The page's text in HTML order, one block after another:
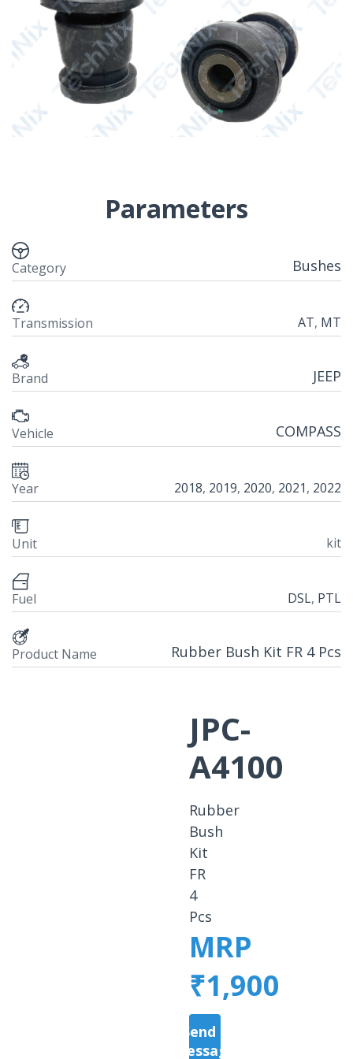
Parameters
Category Bushes
Transmission AT, MT
Brand JEEP
Vehicle COMPASS
Year 2018, 2019, 2020, 2021, 2022
Unit kit
Fuel DSL, PTL
Product Name Rubber Bush Kit FR 4 Pcs
JPC-
A4100
Rubber
Bush
Kit
FR
4
Pcs
MRP
₹1,900
Send a
Message